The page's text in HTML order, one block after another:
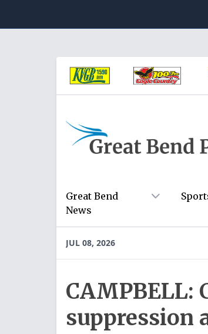
Great Bend
News
JUL 08, 2026
CAMPBELL:
suppression